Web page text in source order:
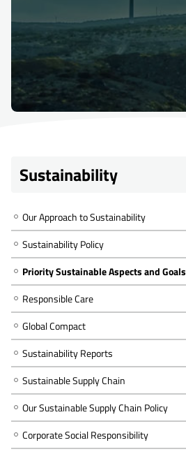
Sustainability
Our Approach to Sustainability
Sustainability Policy
Priority Sustainable Aspects and Goals
Responsible Care
Global Compact
Sustainability Reports
Sustainable Supply Chain
Our Sustainable Supply Chain Policy
Corporate Social Responsibility